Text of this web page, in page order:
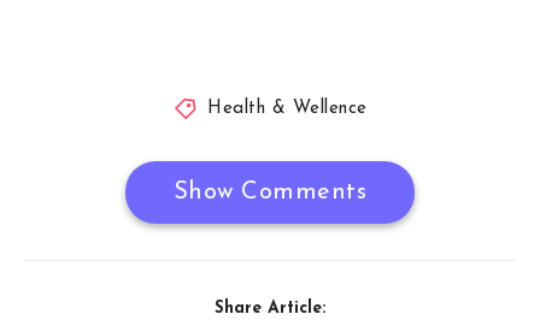
Health & Wellence
Show Comments
Share Article: